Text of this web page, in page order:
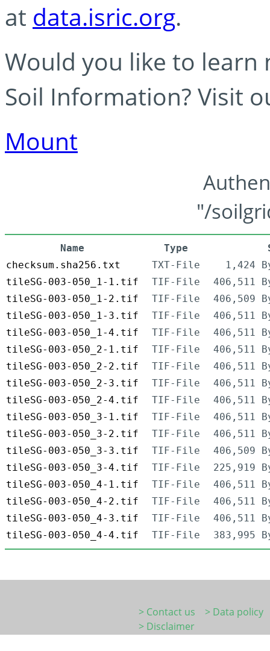
at data.isric.org.
Would you like to learn
Soil Information? Visit
Mount
"/
Name Type
checksum.sha256.txt
TXT-File
1,424
tileSG-003-050_1-1.tif
TIF-File
406,511
tileSG-003-050_1-2.tif
TIF-File
406,509
tileSG-003-050_1-3.tif
TIF-File
406,511
tileSG-003-050_1-4.tif
TIF-File
406,511
tileSG-003-050_2-1.tif
TIF-File
406,511
tileSG-003-050_2-2.tif
TIF-File
406,511
tileSG-003-050_2-3.tif
TIF-File
406,511
tileSG-003-050_2-4.tif
TIF-File
406,511
tileSG-003-050_3-1.tif
TIF-File
406,511
tileSG-003-050_3-2.tif
TIF-File
406,511
tileSG-003-050_3-3.tif
TIF-File
406,509
tileSG-003-050_3-4.tif
TIF-File
225,919
tileSG-003-050_4-1.tif
TIF-File
406,511
tileSG-003-050_4-2.tif
TIF-File
406,511
tileSG-003-050_4-3.tif
TIF-File
406,511
tileSG-003-050_4-4.tif
TIF-File 383,995
> Contact us
> Data policy
> Disclaimer